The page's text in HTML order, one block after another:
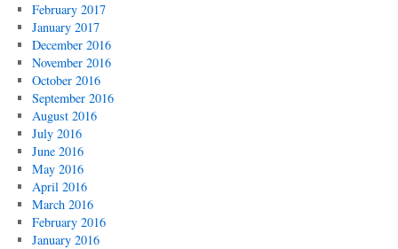
February 2017
January 2017
December 2016
November 2016
October 2016
September 2016
August 2016
July 2016
June 2016
May 2016
April 2016
March 2016
February 2016
January 2016